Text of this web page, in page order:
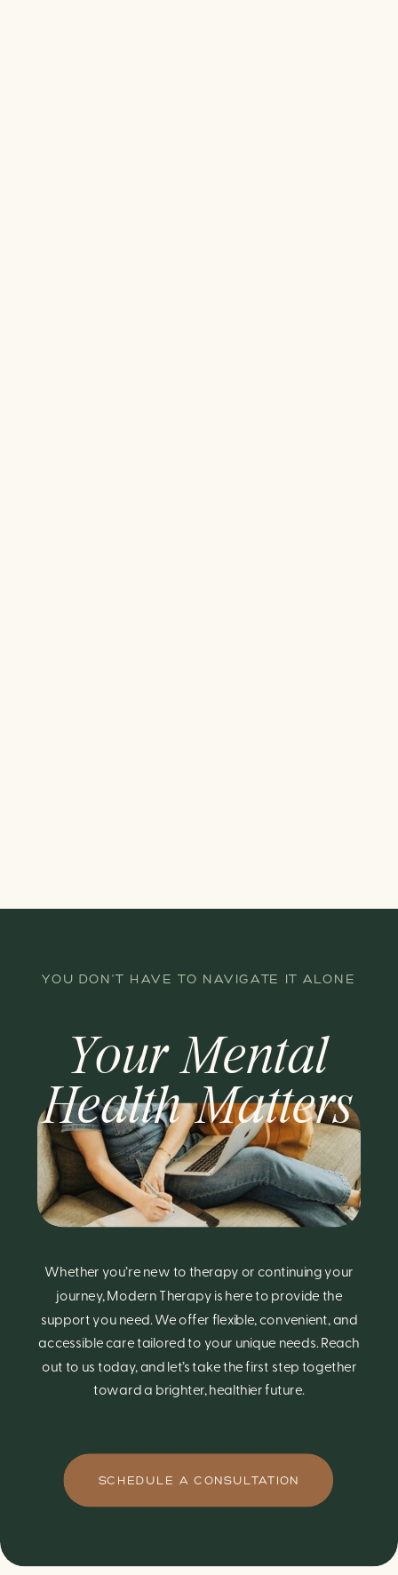
Whether you’re new to therapy or continuing your
journey, Modern Therapy is here to provide the
support you need. We offer flexible, convenient, and
accessible care tailored to your unique needs. Reach
out to us today, and let’s take the first step together
toward a brighter, healthier future.
YOU DON'T HAVE TO NAVIGATE IT ALONE
SCHEDULE A CONSULTATION
Your Mental
Health Matters